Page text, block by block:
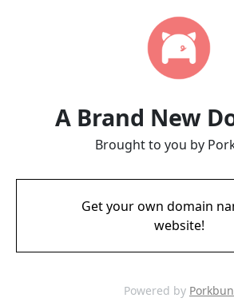
A Brand New
Brought to you by
Get your own domain
website!
Powered by Porkbun